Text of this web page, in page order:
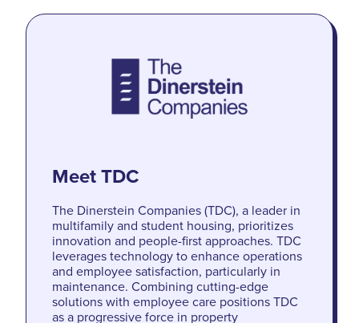
Meet TDC
The Dinerstein Companies (TDC), a leader in
multifamily and student housing, prioritizes
innovation and people-first approaches. TDC
leverages technology to enhance operations
and employee satisfaction, particularly in
maintenance. Combining cutting-edge
solutions with employee care positions TDC
as a progressive force in property